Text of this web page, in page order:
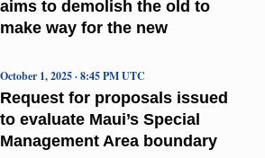
aims to demolish the old to
make way for the new
Request for proposals issued
to evaluate Maui’s Special
Management Area boundary
October 1, 2025 · 8:45 PM UTC